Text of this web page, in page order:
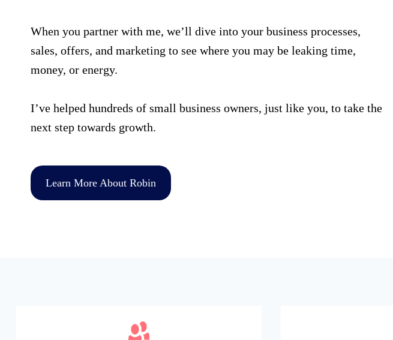
When you partner with me, we’ll dive into your business processes,
sales, offers, and marketing to see where you may be leaking time,
money, or energy.
I’ve helped hundreds of small business owners, just like you, to take the
next step towards growth.
Learn More About Robin